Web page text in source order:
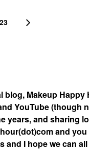
23
blog, Makeup Happy
YouTube (though
years, and sharing
and
and I hope we can